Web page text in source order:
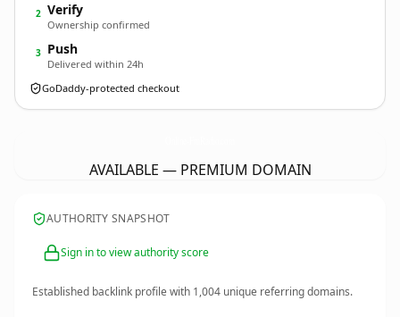
2 Verify
Ownership confirmed
3 Push
Delivered within 24h
GoDaddy-protected checkout
AVAILABLE — PREMIUM DOMAIN
AUTHORITY SNAPSHOT
Sign in to view authority score
Established backlink profile with 1,004 unique referring domains.